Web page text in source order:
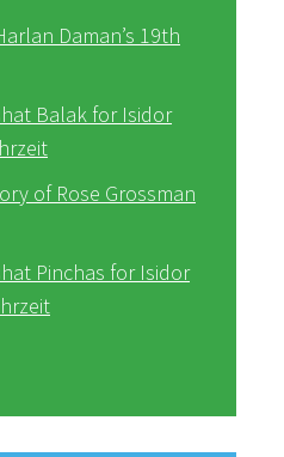
Daman’s 19th
Balak for Isidor
of Rose Grossman
Pinchas for Isidor